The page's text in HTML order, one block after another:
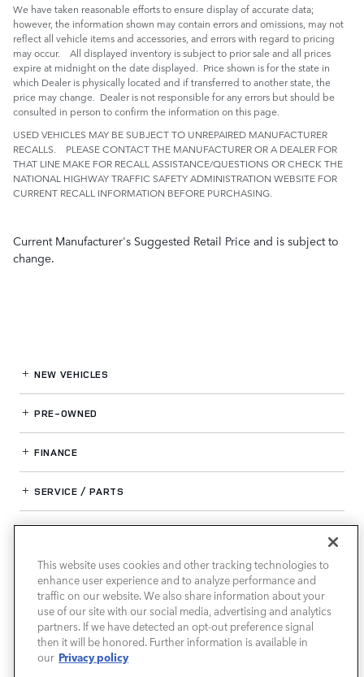
We have taken reasonable efforts to ensure display of accurate data;
however, the information shown may contain errors and omissions, may not
reflect all vehicle items and accessories, and errors with regard to pricing
may occur. All displayed inventory is subject to prior sale and all prices
expire at midnight on the date displayed. Price shown is for the state in
which Dealer is physically located and if transferred to another state, the
price may change. Dealer is not responsible for any errors but should be
consulted in person to confirm the information on this page.
USED VEHICLES MAY BE SUBJECT TO UNREPAIRED MANUFACTURER
RECALLS. PLEASE CONTACT THE MANUFACTURER OR A DEALER FOR
THAT LINE MAKE FOR RECALL ASSISTANCE/QUESTIONS OR CHECK THE
NATIONAL HIGHWAY TRAFFIC SAFETY ADMINISTRATION WEBSITE FOR
CURRENT RECALL INFORMATION BEFORE PURCHASING.
Current Manufacturer's Suggested Retail Price and is subject to
change.
NEW VEHICLES
PRE-OWNED
FINANCE
SERVICE / PARTS
OUR DEALERSHIP
LAND ROVER SOUTH ATLANTA
This website uses cookies and other tracking technologies to
enhance user experience and to analyze performance and
traffic on our website. We also share information about your
use of our site with our social media, advertising and analytics
partners. If we have detected an opt-out preference signal
then it will be honored. Further information is available in
our Privacy policy